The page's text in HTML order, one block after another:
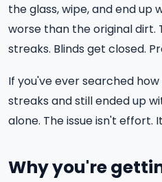
the glass, wipe, and end up
worse than the original dirt.
streaks. Blinds get closed.
If you've ever searched
streaks and still ended up
alone. The issue isn't effort.
Why you're